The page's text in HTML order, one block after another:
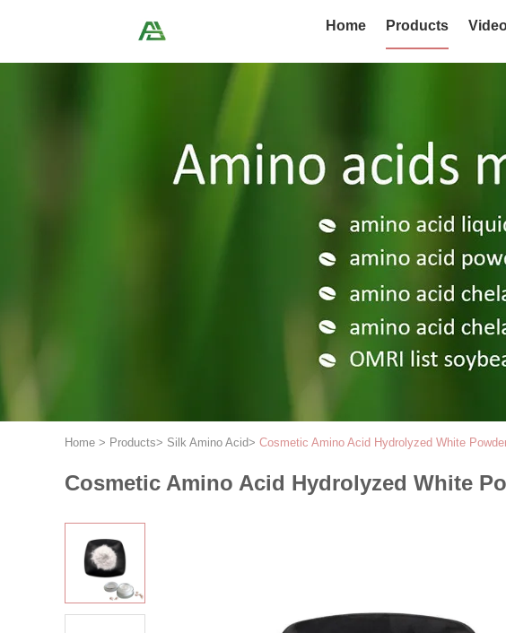
Home Products
Home > Products> Silk Amino Acid> Cosmetic Amino Acid Hydrolyzed White
Cosmetic Amino Acid Hydrolyzed White